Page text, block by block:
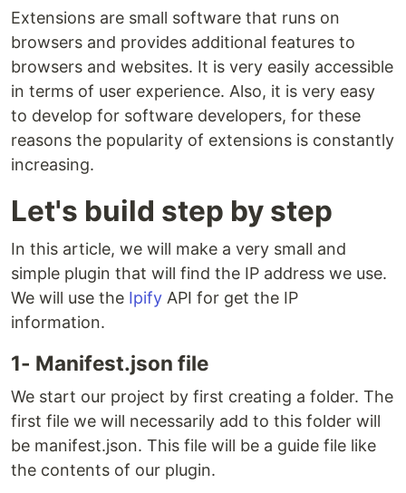
Extensions are small software that runs on
browsers and provides additional features to
browsers and websites. It is very easily accessible
in terms of user experience. Also, it is very easy
to develop for software developers, for these
reasons the popularity of extensions is constantly
increasing.
Let's build step by step
In this article, we will make a very small and
simple plugin that will find the IP address we use.
We will use the Ipify API for get the IP
information.
1- Manifest.json file
We start our project by first creating a folder. The
first file we will necessarily add to this folder will
be manifest.json. This file will be a guide file like
the contents of our plugin.